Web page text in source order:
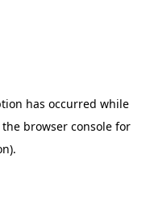
has occurred while
the browser console for